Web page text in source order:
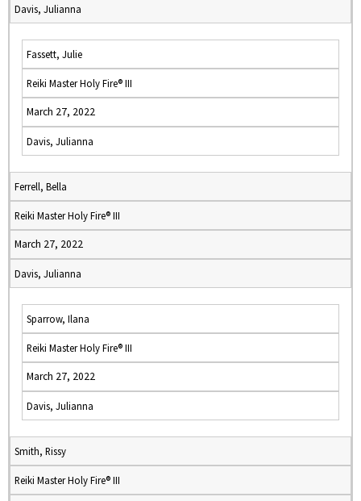
Davis, Julianna
Fassett, Julie
Reiki Master Holy Fire® III
March 27, 2022
Davis, Julianna
Ferrell, Bella
Reiki Master Holy Fire® III
March 27, 2022
Davis, Julianna
Sparrow, Ilana
Reiki Master Holy Fire® III
March 27, 2022
Davis, Julianna
Smith, Rissy
Reiki Master Holy Fire® III